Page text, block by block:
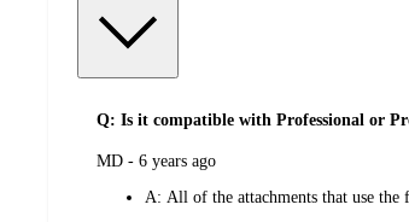
Q: Is it compatible with Professional or
submitted
MD - 6 years ago
A: All of the attachments that use